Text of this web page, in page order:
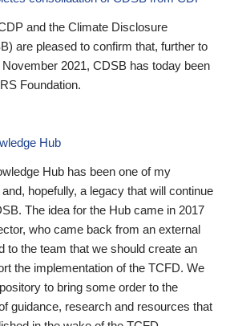
and the Climate Disclosure
are pleased to confirm that, further to
2021, CDSB has today been
Foundation.
Hub
Hub has been one of my
hopefully, a legacy that will continue
The idea for the Hub came in 2017
who came back from an external
to the team that we should create an
the implementation of the TCFD. We
to bring some order to the
guidance, research and resources that